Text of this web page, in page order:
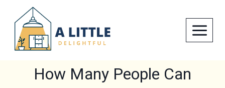
content
How Many People Can